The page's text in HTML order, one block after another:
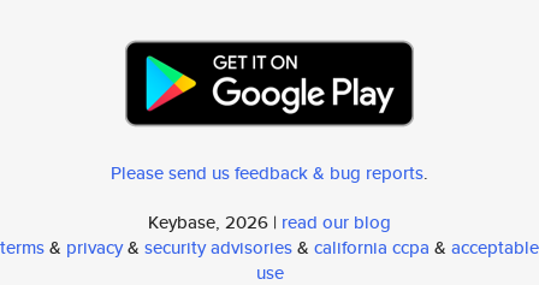
Please send us feedback & bug reports.
Keybase, 2026 | read our blog
terms& privacy& security advisories& california ccpa & acceptable
use